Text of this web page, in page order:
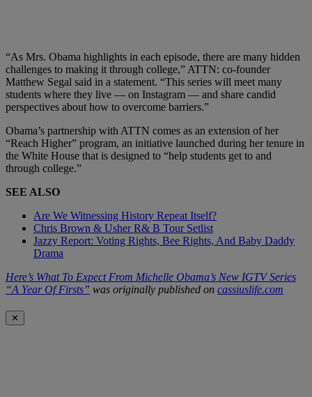
“As Mrs. Obama highlights in each episode, there are many hidden
challenges to making it through college,” ATTN: co-founder
Matthew Segal said in a statement. “This series will meet many
students where they live — on Instagram — and share candid
perspectives about how to overcome barriers.”
Obama’s partnership with ATTN comes as an extension of her
“Reach Higher” program, an initiative launched during her tenure in
the White House that is designed to “help students get to and
through college.”
SEE ALSO
Are We Witnessing History Repeat Itself?
Chris Brown & Usher R& B Tour Setlist
Jazzy Report: Voting Rights, Bee Rights, And Baby Daddy
Drama
Here’s What To Expect From Michelle Obama’s New IGTV Series
“A Year Of Firsts” was originally published on cassiuslife.com
✕